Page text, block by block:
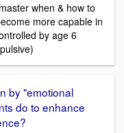
when & how to
more capable in
by age 6
by "emotional
do to enhance